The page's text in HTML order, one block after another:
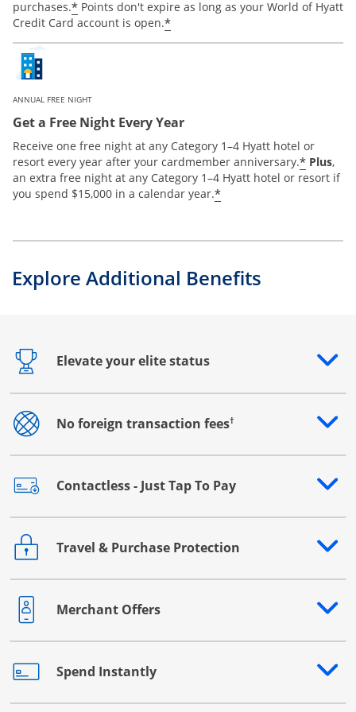
purchases.* Points don't expire as long as your World of Hyatt
Credit Card account is open.*
ANNUAL FREE NIGHT
Get a Free Night Every Year
Receive one free night at any Category 1–4 Hyatt hotel or
resort every year after your cardmember anniversary.* Plus,
an extra free night at any Category 1–4 Hyatt hotel or resort if
you spend $15,000 in a calendar year.*
Explore Additional Benefits
Elevate your elite status
Opens drawer that reveals additional content
No foreign transaction fees†
Opens drawer that reveals additional content
Contactless - Just Tap To Pay
Opens drawer that reveals additional content
Travel & Purchase Protection
Opens drawer that reveals additional content
Merchant Offers
Opens drawer that reveals additional content
Spend Instantly
Opens drawer that reveals additional content